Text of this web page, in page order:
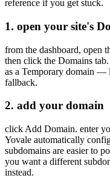
reference if you get stuck.
1. open your site's
from the dashboard, open
then click the Domains
as a Temporary domain —
fallback.
2. add your domain
click Add Domain. enter
Yovale automatically
subdomains are easier to
you want a different
instead.